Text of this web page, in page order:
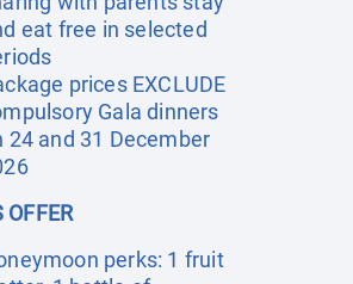
eat free in selected
prices EXCLUDE
Gala dinners
24 and 31 December
OFFER
perks: 1 fruit